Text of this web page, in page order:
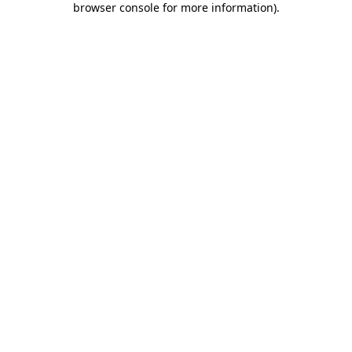
browser console for more information).